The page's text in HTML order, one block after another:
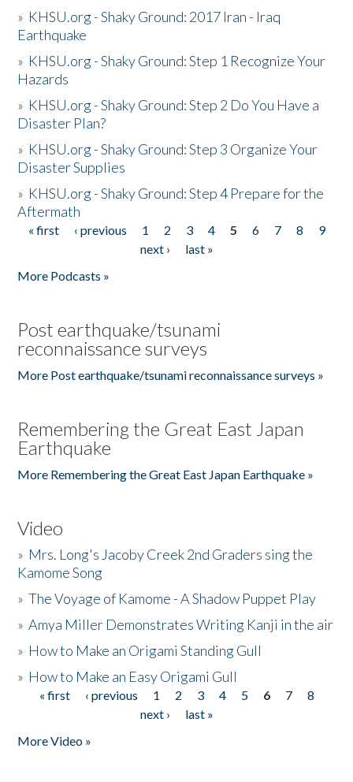
» KHSU.org - Shaky Ground: 2017 Iran - Iraq
Earthquake
» KHSU.org - Shaky Ground: Step 1 Recognize Your
Hazards
» KHSU.org - Shaky Ground: Step 2 Do You Have a
Disaster Plan?
» KHSU.org - Shaky Ground: Step 3 Organize Your
Disaster Supplies
» KHSU.org - Shaky Ground: Step 4 Prepare for the
Aftermath
Pages
« first ‹ previous 1 2 3 4 5 6 7 8
9
next ›
last »
More Podcasts »
Post earthquake/tsunami
reconnaissance surveys
More Post earthquake/tsunami reconnaissance surveys »
Remembering the Great East Japan
Earthquake
More Remembering the Great East Japan Earthquake »
Video
» Mrs. Long's Jacoby Creek 2nd Graders sing the
Kamome Song
»The Voyage of Kamome - A Shadow Puppet Play
»Amya Miller Demonstrates Writing Kanji in the air
» How to Make an Origami Standing Gull
» How to Make an Easy Origami Gull
Pages
« first ‹ previous 1 2 3 4 5 6 7
8
next ›
last »
More Video »